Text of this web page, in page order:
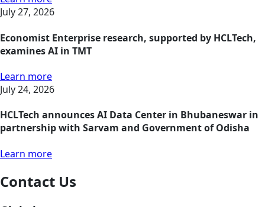
July 27, 2026
Economist Enterprise research, supported by HCLTech,
examines AI in TMT
Learn more
July 24, 2026
HCLTech announces AI Data Center in Bhubaneswar in
partnership with Sarvam and Government of Odisha
Learn more
Contact Us